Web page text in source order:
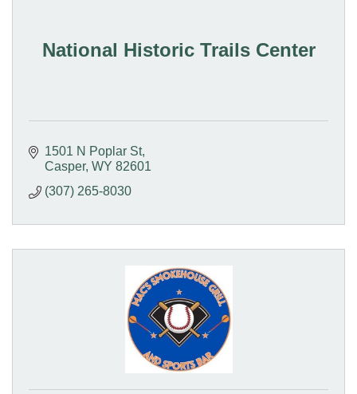
National Historic Trails Center
1501 N Poplar St
Casper WY 82601
(307) 265-8030